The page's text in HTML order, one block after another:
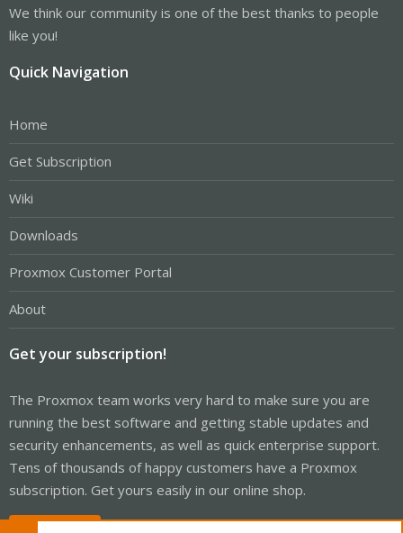
We think our community is one of the best thanks to people
like you!
Quick Navigation
Home
Get Subscription
Wiki
Downloads
Proxmox Customer Portal
About
Get your subscription!
The Proxmox team works very hard to make sure you are
running the best software and getting stable updates and
security enhancements, as well as quick enterprise support.
Tens of thousands of happy customers have a Proxmox
subscription. Get yours easily in our online shop.